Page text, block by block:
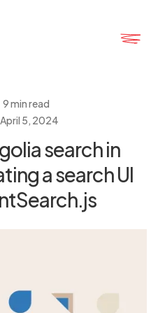
9 min read
April 5, 2024
search in
a search UI